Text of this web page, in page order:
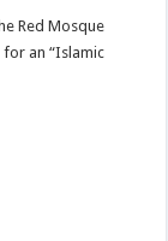
Red Mosque
an “Islamic